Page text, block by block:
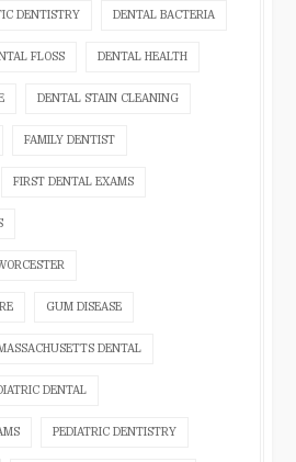
DENTISTRY DENTAL BACTERIA
FLOSS DENTAL HEALTH
DENTAL STAIN CLEANING
FAMILY DENTIST
FIRST DENTAL EXAMS
GUM DISEASE
DENTAL
DENTAL
PEDIATRIC DENTISTRY